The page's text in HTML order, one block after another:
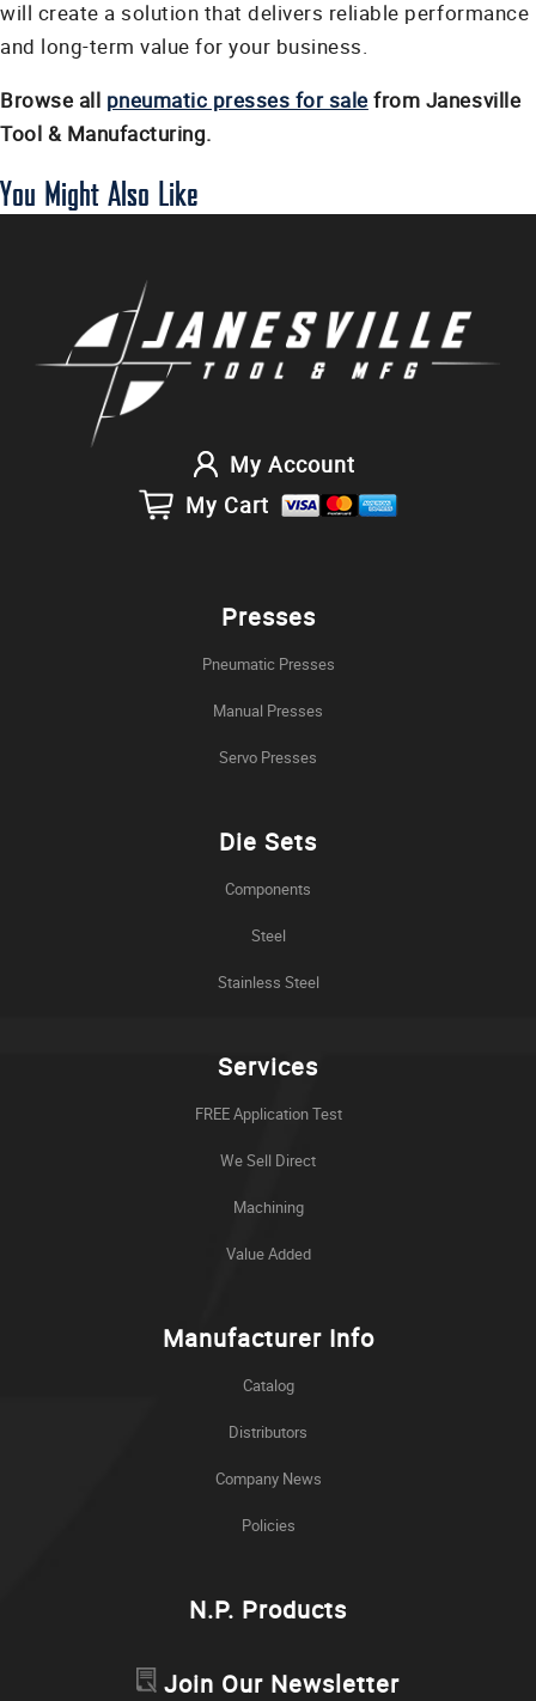
will create a solution that delivers reliable performance
and long-term value for your business.
Browse all pneumatic presses for sale from Janesville
Tool & Manufacturing.
You Might Also Like
My Account
My Cart
Presses
Pneumatic Presses
Manual Presses
Servo Presses
Die Sets
Components
Steel
Stainless Steel
Services
FREE Application Test
We Sell Direct
Machining
Value Added
Manufacturer Info
Catalog
Distributors
Company News
Policies
N.P. Products
Join Our Newsletter